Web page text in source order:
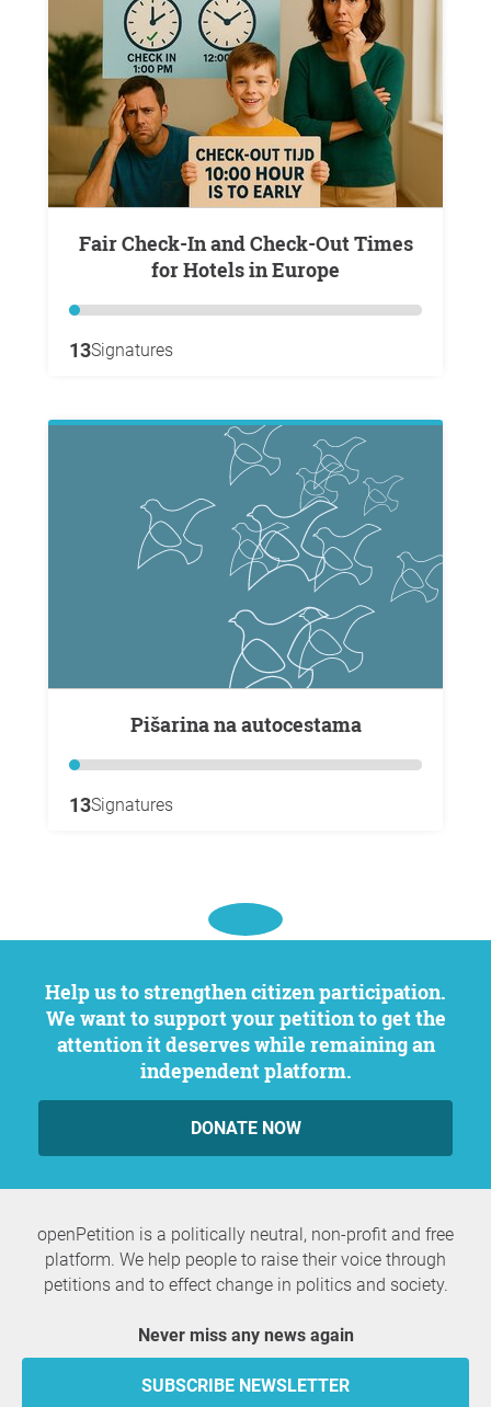
Fair Check-In and Check-Out Times
for Hotels in Europe
13Signatures
Pišarina na autocestama
13Signatures
Help us to strengthen citizen participation.
We want to support your petition to get the
attention it deserves while remaining an
independent platform.
DONATE NOW
openPetition is a politically neutral, non-profit and free
platform. We help people to raise their voice through
petitions and to effect change in politics and society.
Never miss any news again
SUBSCRIBE NEWSLETTER